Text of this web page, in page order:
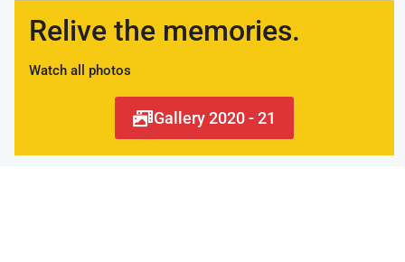
Relive the memories.
Watch all photos
Gallery 2020 - 21